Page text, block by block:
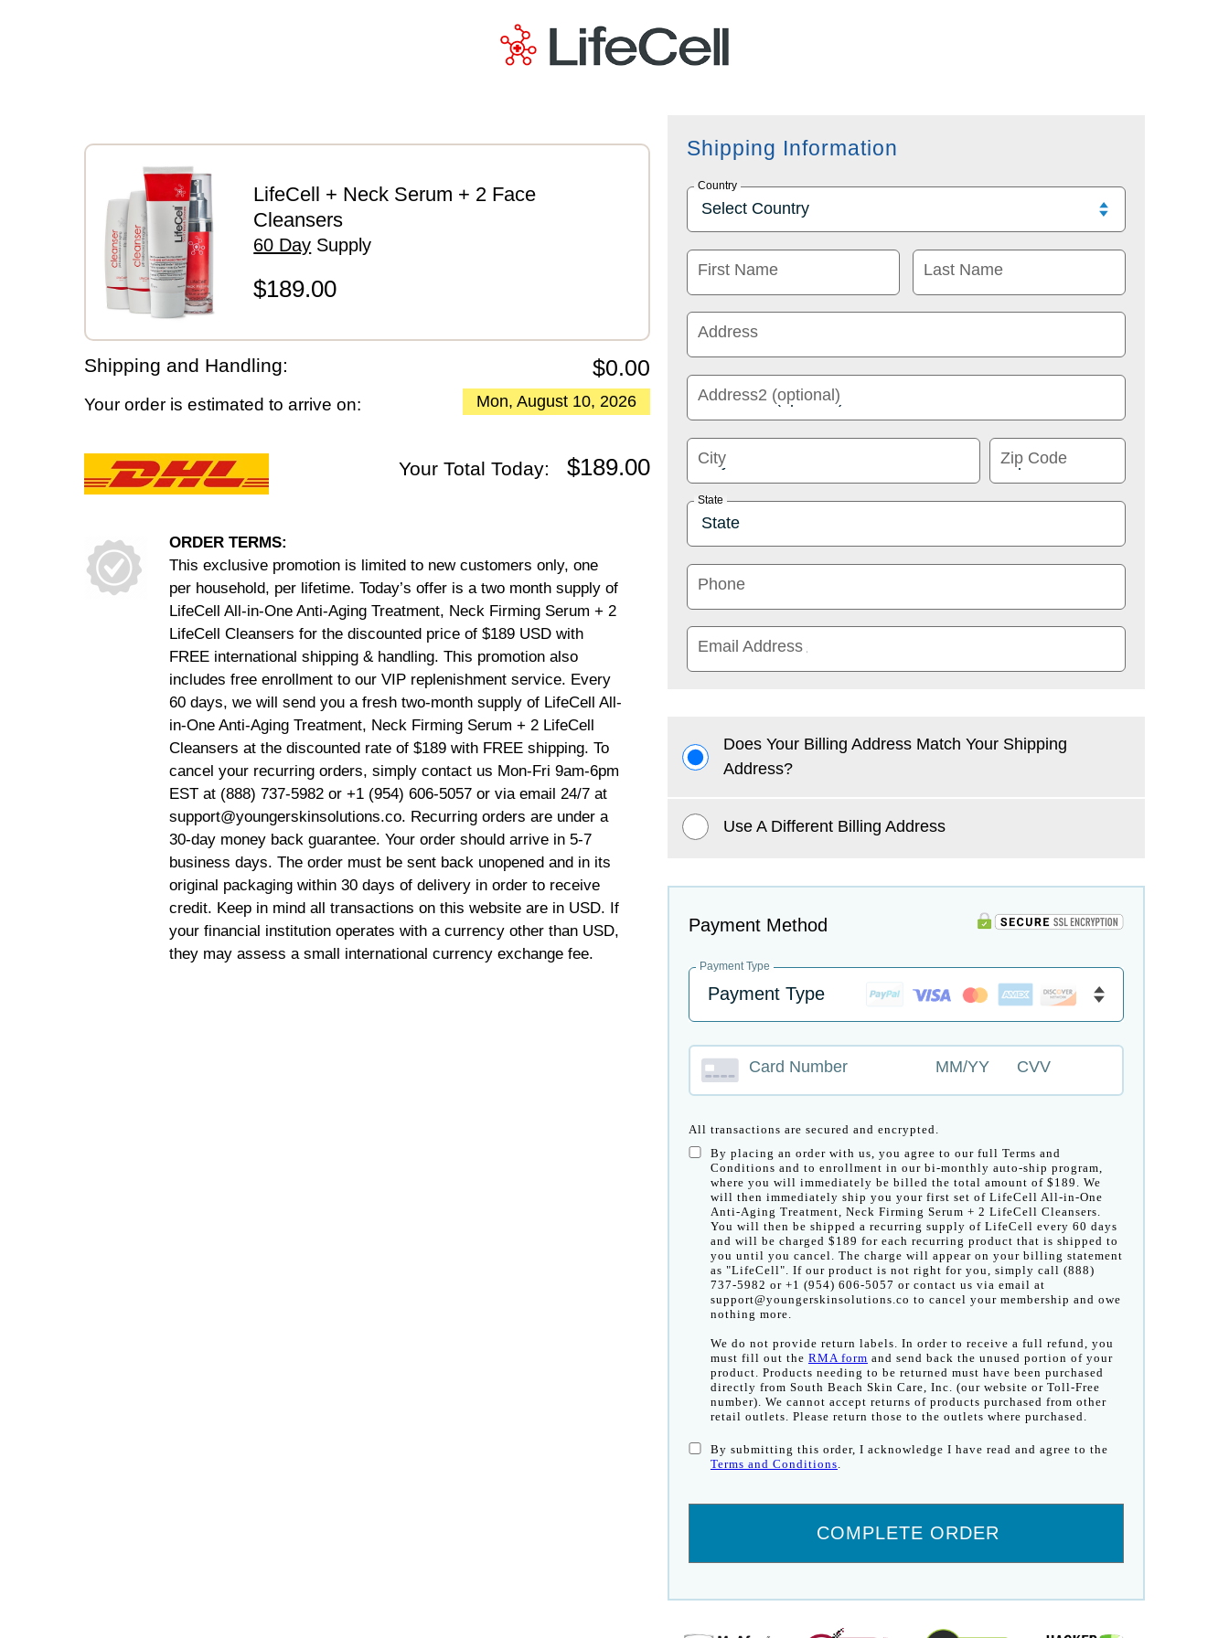
LifeCell + Neck Serum + 2 Face
Cleansers
60 Day Supply
$189.00
Shipping and Handling: $0.00
Your order is estimated to arrive on: Mon, August 10, 2026
Your Total Today: $189.00
Shipping Information
Country
First Name Last Name
Address
Address2 (optional)
City Zip Code
State
Phone
Email Address
Does Your Billing Address Match Your Shipping
Address?
Use A Different Billing Address
Payment Method
Payment Type
Card Number MM/YY CVV
All transactions are secured and encrypted.
By placing an order with us, you agree to our full Terms and
Conditions and to enrollment in our bi-monthly auto-ship program,
where you will immediately be billed the total amount of $189. We
will then immediately ship you your first set of LifeCell All-in-One
Anti-Aging Treatment, Neck Firming Serum + 2 LifeCell Cleansers.
You will then be shipped a recurring supply of LifeCell every 60 days
and will be charged $189 for each recurring product that is shipped to
you until you cancel. The charge will appear on your billing statement
as "LifeCell". If our product is not right for you, simply call (888)
737-5982 or +1 (954) 606-5057 or contact us via email at
support@youngerskinsolutions.co to cancel your membership and owe
nothing more.
We do not provide return labels. In order to receive a full refund, you
must fill out the RMA form and send back the unused portion of your
product. Products needing to be returned must have been purchased
directly from South Beach Skin Care, Inc. (our website or Toll-Free
number). We cannot accept returns of products purchased from other
retail outlets. Please return those to the outlets where purchased.
By submitting this order, I acknowledge I have read and agree to the
Terms and Conditions
ORDER TERMS:
This exclusive promotion is limited to new customers only, one
per household, per lifetime. Today’s offer is a two month supply of
LifeCell All-in-One Anti-Aging Treatment, Neck Firming Serum + 2
LifeCell Cleansers for the discounted price of $189 USD with
FREE international shipping & handling. This promotion also
includes free enrollment to our VIP replenishment service. Every
60 days, we will send you a fresh two-month supply of LifeCell All-
in-One Anti-Aging Treatment, Neck Firming Serum + 2 LifeCell
Cleansers at the discounted rate of $189 with FREE shipping. To
cancel your recurring orders, simply contact us Mon-Fri 9am-6pm
EST at (888) 737-5982 or +1 (954) 606-5057 or via email 24/7 at
support@youngerskinsolutions.co. Recurring orders are under a
30-day money back guarantee. Your order should arrive in 5-7
business days. The order must be sent back unopened and in its
original packaging within 30 days of delivery in order to receive
credit. Keep in mind all transactions on this website are in USD. If
your financial institution operates with a currency other than USD,
they may assess a small international currency exchange fee.